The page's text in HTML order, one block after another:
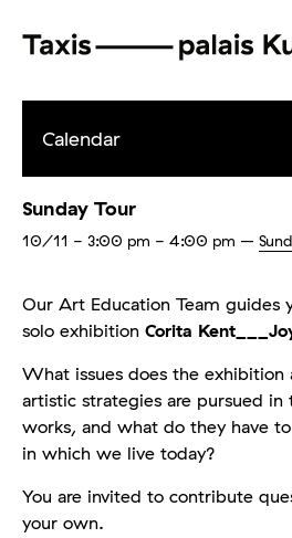
Calendar
Sunday Tour
10/11 - 3:00 pm - 4:00 pm –
Our Art Education Team guides
solo exhibition Corita
What issues does the exhibition
artistic strategies are pursued in
works, and what do they have
in which we live today?
You are invited to contribute
your own.